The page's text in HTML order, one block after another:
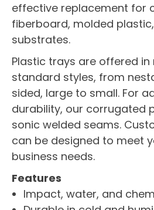
effective replacement for
fiberboard, molded
substrates.
Plastic trays are offered in
standard styles, from
sided, large to small. For
durability, our corrugated
sonic welded seams.
can be designed to meet
business needs.
Features
Impact, water, and